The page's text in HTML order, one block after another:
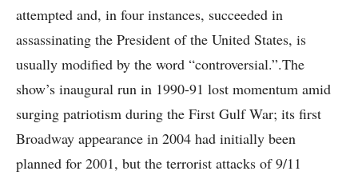
attempted and, in four instances, succeeded in
assassinating the President of the United States, is
usually modified by the word “controversial.”.The
show’s inaugural run in 1990-91 lost momentum amid
surging patriotism during the First Gulf War; its first
Broadway appearance in 2004 had initially been
planned for 2001, but the terrorist attacks of 9/11